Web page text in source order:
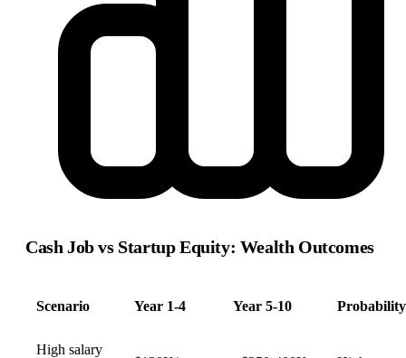
Cash Job vs Startup Equity: Wealth Outcomes
Scenario Year 1-4 Year 5-10 Probability
High salary